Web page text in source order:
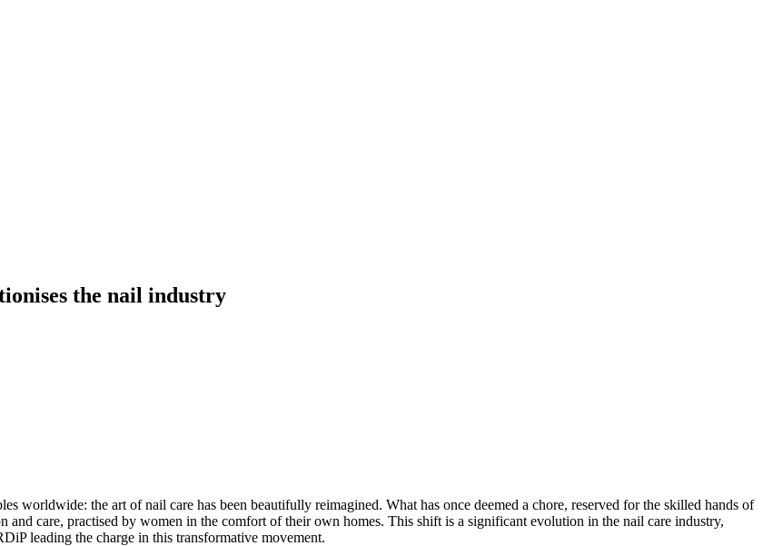
the nail industry
worldwide: the art of nail care has been beautifully reimagined. What has once deemed a chore, reserved for the skilled hands of
and care, practised by women in the comfort of their own homes. This shift is a significant evolution in the nail care industry,
leading the charge in this transformative movement.